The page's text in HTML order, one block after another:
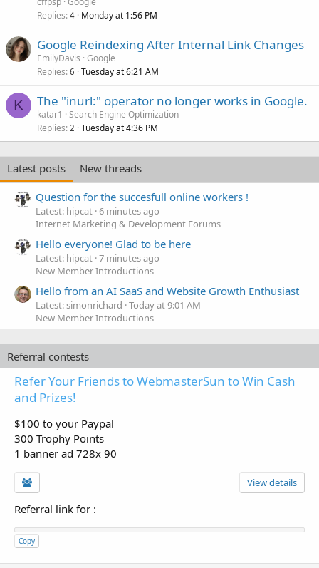
Replies 4 Monday at 1:56 PM
Google Reindexing After Internal Link Changes
EmilyDavis Google
Replies 6 Tuesday at 6:21 AM
K The "inurl:" operator no longer works in Google.
katar1
Search Engine Optimization
Replies 2 Tuesday at 4:36 PM
Latest posts
New threads
Question for the succesfull online workers !
Latest: hipcat 6 minutes ago
Internet Marketing & Development Forums
Hello everyone! Glad to be here
Latest: hipcat 7 minutes ago
New Member Introductions
Hello from an AI SaaS and Website Growth Enthusiast
Latest: simonrichard Today at 9:01 AM
New Member Introductions
Referral contests
Refer Your Friends to WebmasterSun to Win Cash
and Prizes!
$100 to your Paypal
300 Trophy Points
1 banner ad 728x 90
View details
Referral link for :
Copy